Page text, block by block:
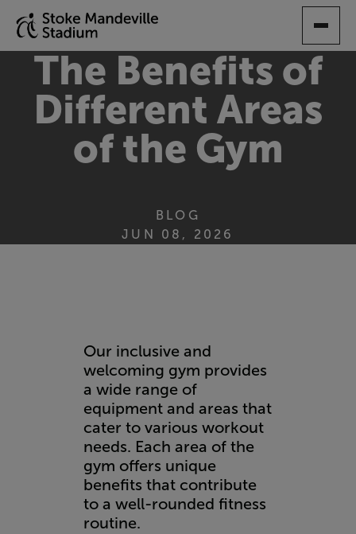
TO
CONTENTThe Benefits of
Different Areas
of the Gym
BLOG
JUN 08, 2026
Our inclusive and
welcoming gym provides
a wide range of
equipment and areas that
cater to various workout
needs. Each area of the
gym offers unique
benefits that contribute
to a well-rounded fitness
routine.